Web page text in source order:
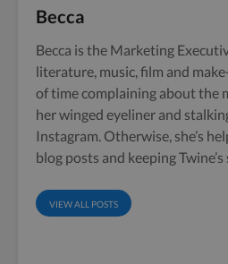
Becca
Becca is the Marketing
literature, music, film and
of time complaining about the
her winged eyeliner and
Instagram. Otherwise, she’s
blog posts and keeping
VIEW ALL POSTS